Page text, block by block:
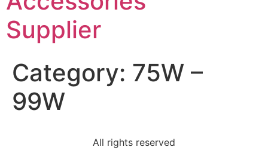
Supplier
Category: 75W –
99W
All rights reserved